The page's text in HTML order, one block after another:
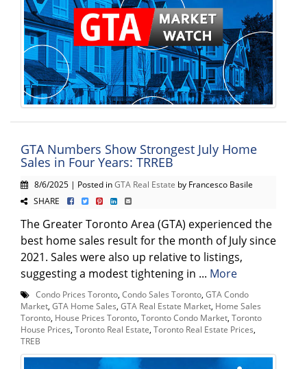
GTA Numbers Show Strongest July Home
Sales in Four Years: TRREB
8/6/2025 | Posted inGTA Real Estate by Francesco Basile
SHARE
The Greater Toronto Area (GTA) experienced the
best home sales result for the month of July since
2021. Sales were also up relative to listings,
suggesting a modest tightening in ... More
Condo Prices Toronto, Condo Sales Toronto, GTA Condo
Market, GTA Home Sales, GTA Real Estate Market, Home Sales
Toronto, House Prices Toronto, Toronto Condo Market, Toronto
House Prices, Toronto Real Estate, Toronto Real Estate Prices,
TREB